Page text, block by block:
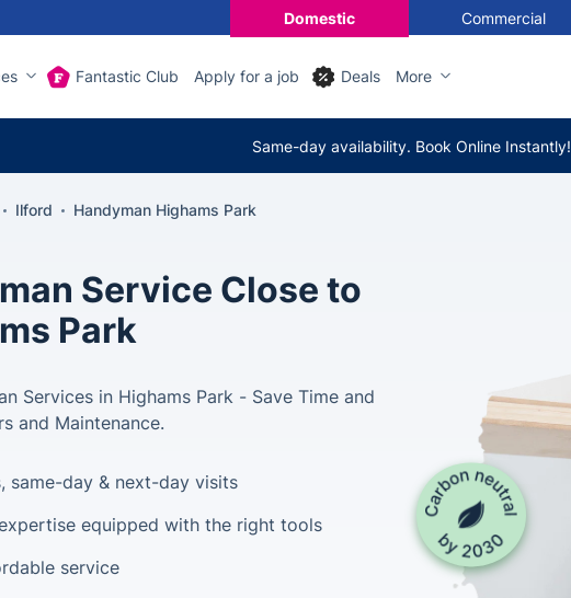
Domestic Commercial
Fantastic Club Apply for a job Deals More
Same-day availability. Book Online Instantly!
Ilford Handyman Highams Park
Service Close to
Park
Services in Highams Park - Save Time and
and Maintenance.
same-day & next-day visits
equipped with the right tools
service